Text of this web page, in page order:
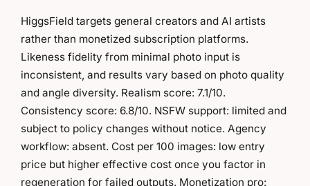
HiggsField targets general creators and AI artists
rather than monetized subscription platforms.
Likeness fidelity from minimal photo input is
inconsistent, and results vary based on photo quality
and angle diversity. Realism score: 7.1/10.
Consistency score: 6.8/10. NSFW support: limited and
subject to policy changes without notice. Agency
workflow: absent. Cost per 100 images: low entry
price but higher effective cost once you factor in
regeneration for failed outputs. Monetization pro: